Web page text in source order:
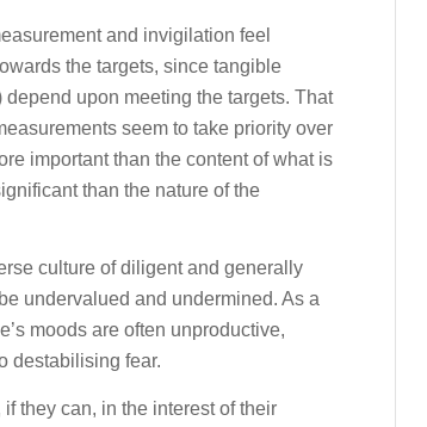
and invigilation feel
the targets, since tangible
upon meeting the targets. That
seem to take priority over
important than the content of what is
than the nature of the
culture of diligent and generally
undervalued and undermined. As a
moods are often unproductive,
destabilising fear.
they can, in the interest of their